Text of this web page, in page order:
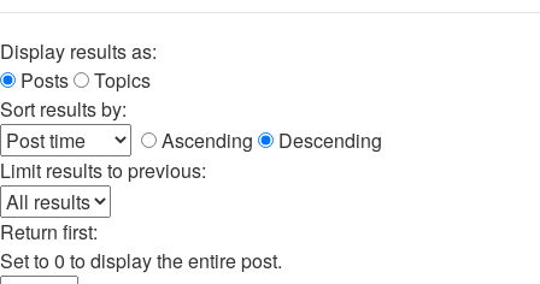
Display results as:
Posts
Topics
Sort results by:
Ascending
Descending
Limit results to previous:
Return first:
Set to 0 to display the entire post.